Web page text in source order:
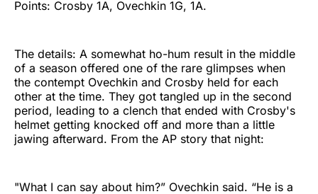
Points: Crosby 1A, Ovechkin 1G, 1A.
The details: A somewhat ho-hum result in the middle
of a season offered one of the rare glimpses when
the contempt Ovechkin and Crosby held for each
other at the time. They got tangled up in the second
period, leading to a clench that ended with Crosby's
helmet getting knocked off and more than a little
jawing afterward. From the AP story that night:
"What I can say about him?” Ovechkin said. “He is a